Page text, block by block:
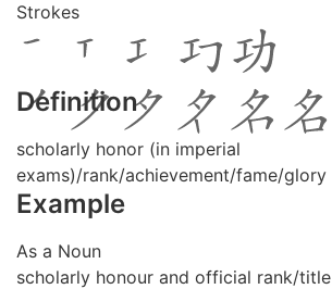
Strokes
Definition
scholarly honor (in imperial
exams)/rank/achievement/fame/glory
Example
As a Noun
scholarly honour and official rank/title